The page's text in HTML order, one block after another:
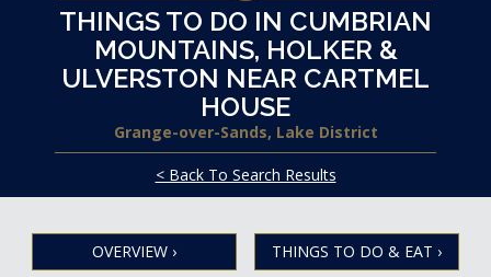
THINGS TO DO IN CUMBRIAN
MOUNTAINS, HOLKER &
ULVERSTON NEAR CARTMEL
HOUSE
Grange-over-Sands, Lake District
< Back To Search Results
OVERVIEW › THINGS TO DO & EAT ›